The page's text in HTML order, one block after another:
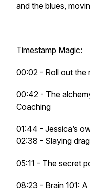
and the blues,
Timestamp Magic:
00:02 - Roll out the
00:42 - The
Coaching
01:44 - Jessica’s
02:38 - Slaying
05:11 - The secret
08:23 - Brain 101: